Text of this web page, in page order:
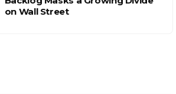
on Wall Street